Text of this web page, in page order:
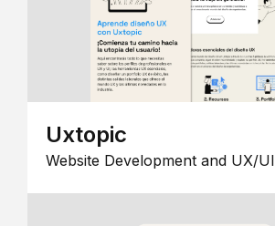
Uxtopic
Website Development and UX/UI